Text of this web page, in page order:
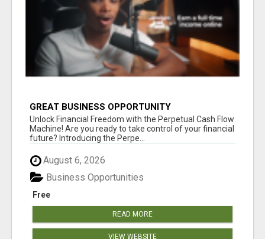
GREAT BUSINESS OPPORTUNITY
Unlock Financial Freedom with the Perpetual Cash Flow
Machine! Are you ready to take control of your financial
future? Introducing the Perpe...
August 6, 2026
Free
Business Opportunities
READ MORE
VIEW WEBSITE